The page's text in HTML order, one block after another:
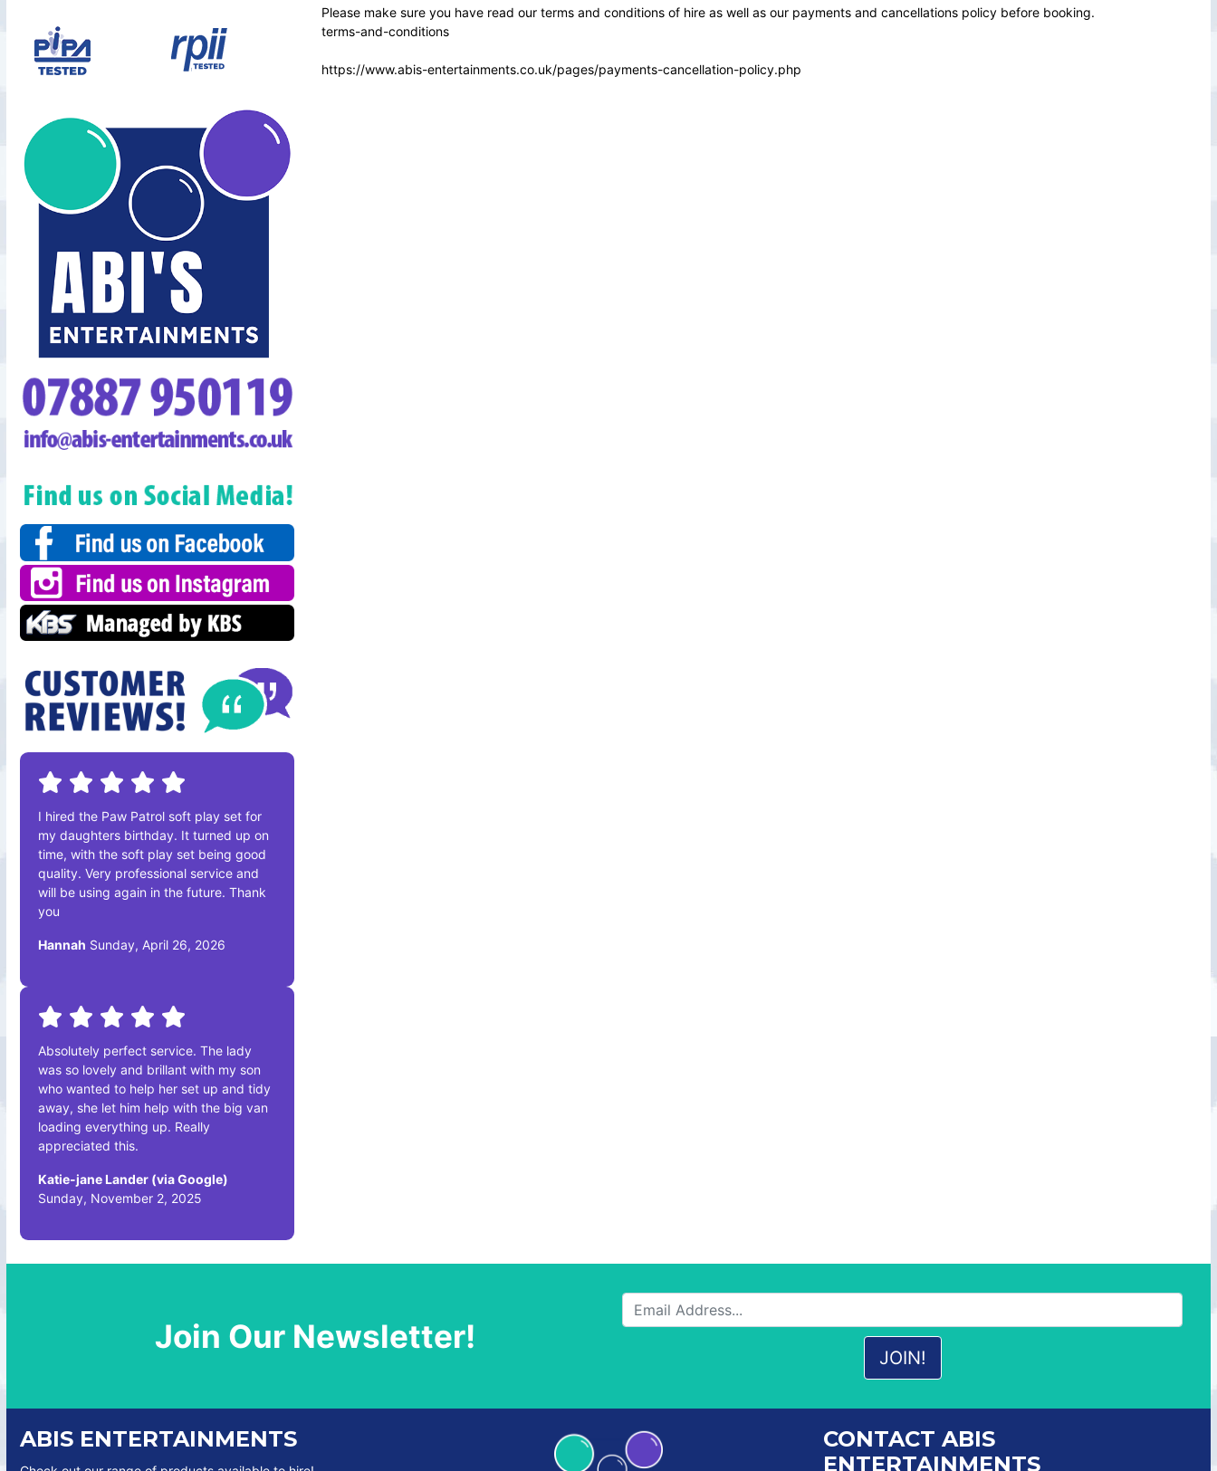
I hired the Paw Patrol soft play set for
my daughters birthday. It turned up on
time, with the soft play set being good
quality. Very professional service and
will be using again in the future. Thank
you
Hannah Sunday, April 26, 2026
Absolutely perfect service. The lady
was so lovely and brillant with my son
who wanted to help her set up and tidy
away, she let him help with the big van
loading everything up. Really
appreciated this.
Katie-jane Lander (via Google)
Sunday, November 2, 2025
Please make sure you have read our terms and conditions of hire as well as our payments and cancellations policy before booking.
terms-and-conditions
https://www.abis-entertainments.co.uk/pages/payments-cancellation-policy.php
Join Our Newsletter!
ABIS ENTERTAINMENTS
CONTACT ABIS
ENTERTAINMENTS